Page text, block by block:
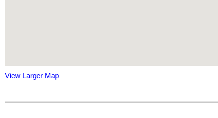
View Larger Map